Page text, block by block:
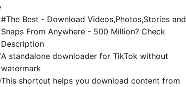
#The Best - Download Videos,Photos,Stories and
Snaps From Anywhere - 500 Million? Check
Description
A standalone downloader for TikTok without
watermark
This shortcut helps you download content from